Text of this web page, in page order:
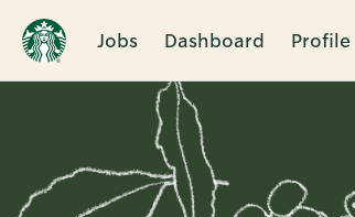
Jobs Dashboard Profile
Single